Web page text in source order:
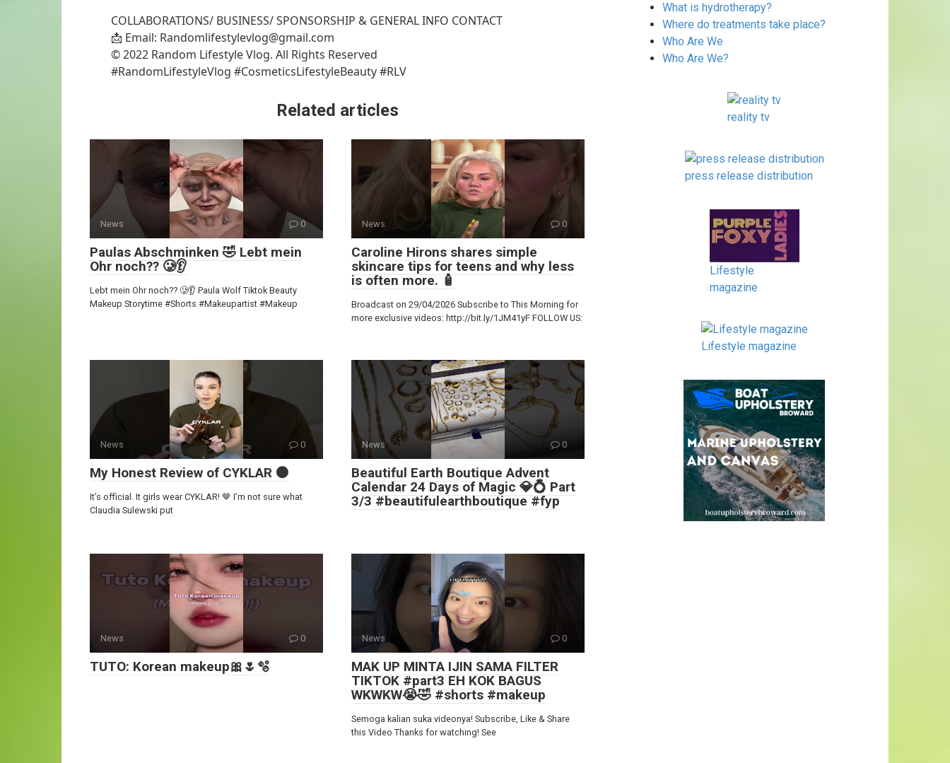
COLLABORATIONS/ BUSINESS/ SPONSORSHIP & GENERAL INFO CONTACT
📩 Email: Randomlifestylevlog@gmail.com
© 2022 Random Lifestyle Vlog. All Rights Reserved
#RandomLifestyleVlog #CosmeticsLifestyleBeauty #RLV
Related articles
News 0
Paulas Abschminken 🤣 Lebt mein
Ohr noch?? 🥲👂
Lebt mein Ohr noch?? 🥲👂 Paula Wolf Tiktok Beauty
Makeup Storytime #Shorts #Makeupartist #Makeup
News 0
Caroline Hirons shares simple
skincare tips for teens and why less
is often more. 🧴
Broadcast on 29/04/2026 Subscribe to This Morning for
more exclusive videos: http://bit.ly/1JM41yF FOLLOW US:
News 0
My Honest Review of CYKLAR 🟤
It’s official. It girls wear CYKLAR! 🤎 I’m not sure what
Claudia Sulewski put
News 0
Beautiful Earth Boutique Advent
Calendar 24 Days of Magic 💎💍 Part
3/3 #beautifulearthboutique #fyp
News 0
TUTO: Korean makeup🎀🌷🫧
News 0
MAK UP MINTA IJIN SAMA FILTER
TIKTOK #part3 EH KOK BAGUS
WKWKW😭🤣 #shorts #makeup
Semoga kalian suka videonya! Subscribe, Like & Share
this Video Thanks for watching! See
What is hydrotherapy?
Where do treatments take place?
Who Are We
Who Are We?
reality tv
press release distribution
Lifestyle
magazine
Lifestyle magazine